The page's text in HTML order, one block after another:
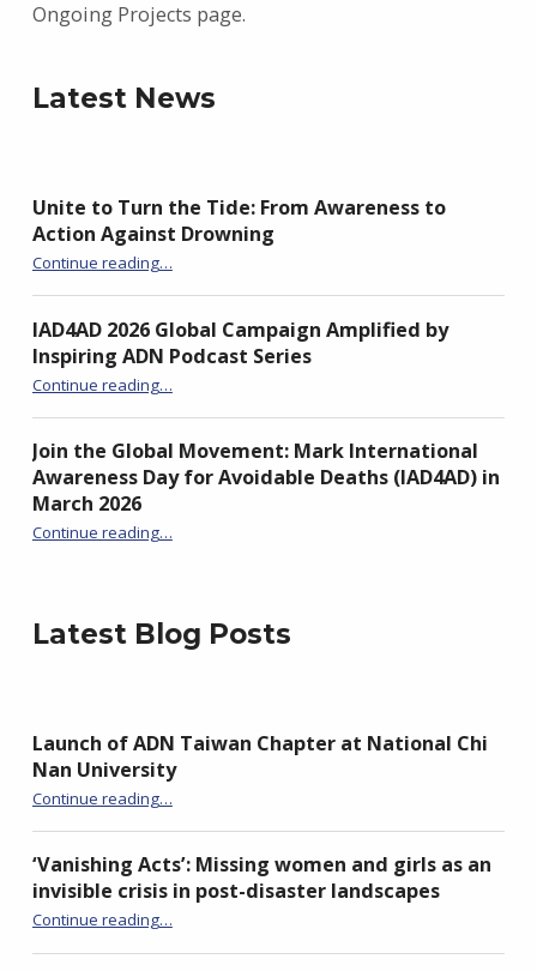
Ongoing Projects page.
Latest News
Unite to Turn the Tide: From Awareness to
Action Against Drowning
Continue reading“Unite to Turn the Tide: From Awareness to Action Against Drowning”
…
IAD4AD 2026 Global Campaign Amplified by
Inspiring ADN Podcast Series
Continue reading“IAD4AD 2026 Global Campaign Amplified by Inspiring ADN Podcast Series”
…
Join the Global Movement: Mark International
Awareness Day for Avoidable Deaths (IAD4AD) in
March 2026
Continue reading“Join the Global Movement: Mark International Awareness Day for Avoidable Deaths (IAD4AD) in March 2026”
…
Latest Blog Posts
Launch of ADN Taiwan Chapter at National Chi
Nan University
Continue reading“Launch of ADN Taiwan Chapter at National Chi Nan University”
…
‘Vanishing Acts’: Missing women and girls as an
invisible crisis in post-disaster landscapes
Continue reading“‘Vanishing Acts’: Missing women and girls as an invisible crisis in post-disaster landscapes”
…